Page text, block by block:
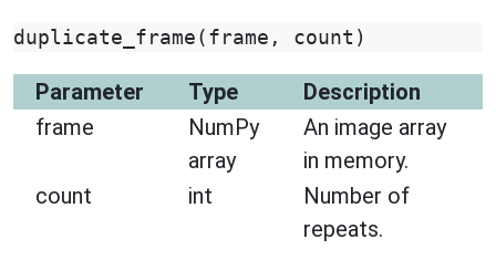
duplicate_frame ( frame , count )
Parameter Type
Description
frame
NumPy
array
An image array
in memory.
count
int
Number of
repeats.